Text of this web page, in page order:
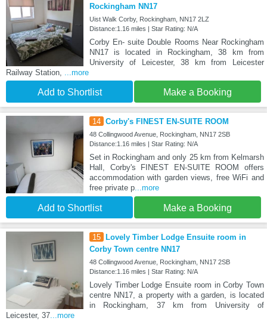
Rockingham NN17
Uist Walk Corby, Rockingham, NN17 2LZ
Distance:1.16 miles | Star Rating: N/A
Corby En- suite Double Rooms Near Rockingham
NN17 is located in Rockingham, 38 km from
University of Leicester, 38 km from Leicester
Railway Station, ...more
Add to Shortlist Make a Booking
14 Corby's FINEST EN-SUITE ROOM
48 Collingwood Avenue, Rockingham, NN17 2SB
Distance:1.16 miles | Star Rating: N/A
Set in Rockingham and only 25 km from Kelmarsh
Hall, Corby's FINEST EN-SUITE ROOM offers
accommodation with garden views, free WiFi and
free private p...more
Add to Shortlist Make a Booking
15
Lovely Timber Lodge Ensuite room in
Corby Town centre NN17
48 Collingwood Avenue, Rockingham, NN17 2SB
Distance:1.16 miles | Star Rating: N/A
Lovely Timber Lodge Ensuite room in Corby Town
centre NN17, a property with a garden, is located
in Rockingham, 37 km from University of
Leicester, 37...more